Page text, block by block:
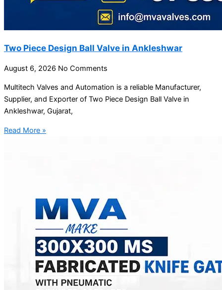
Two Piece Design Ball Valve in Ankleshwar
August 6, 2026 No Comments
Multitech Valves and Automation is a reliable Manufacturer,
Supplier, and Exporter of Two Piece Design Ball Valve in
Ankleshwar, Gujarat,
Read More »